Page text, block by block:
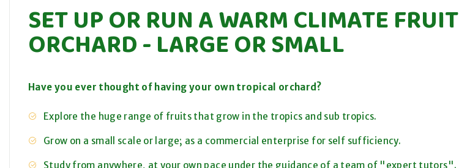
SET UP OR RUN A WARM CLIMATE FRUIT
ORCHARD - LARGE OR SMALL
Have you ever thought of having your own tropical orchard?
Explore the huge range of fruits that grow in the tropics and sub tropics.
Grow on a small scale or large; as a commercial enterprise for self sufficiency.
Study from anywhere, at your own pace under the guidance of a team of "expert tutors".